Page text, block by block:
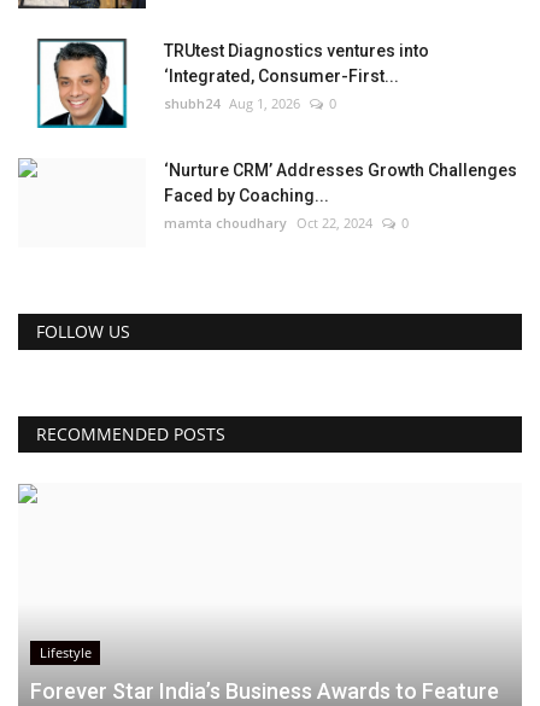
TRUtest Diagnostics ventures into
‘Integrated, Consumer-First...
shubh24 Aug 1, 2026 0
‘Nurture CRM’ Addresses Growth Challenges
Faced by Coaching...
mamta choudhary Oct 22, 2024 0
FOLLOW US
RECOMMENDED POSTS
Lifestyle
Forever Star India’s Business Awards to Feature